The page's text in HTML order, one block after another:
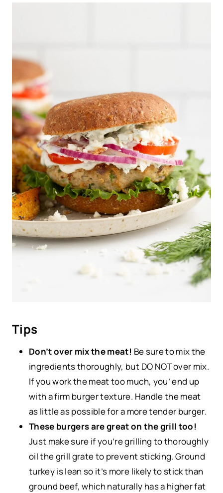
Tips
Don’t over mix the meat! Be sure to mix the
ingredients thoroughly, but DO NOT over mix.
If you work the meat too much, you’ end up
with a firm burger texture. Handle the meat
as little as possible for a more tender burger.
These burgers are great on the grill too!
Just make sure if you’re grilling to thoroughly
oil the grill grate to prevent sticking. Ground
turkey is lean so it’s more likely to stick than
ground beef, which naturally has a higher fat